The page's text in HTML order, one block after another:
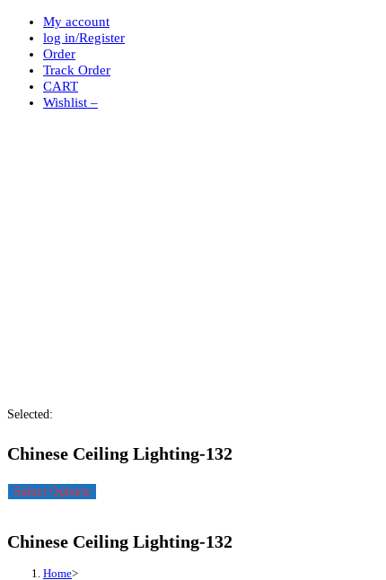
My account
log in/Register
Order
Track Order
CART
Wishlist –
Selected:
Chinese Ceiling Lighting-132
Select Options
Chinese Ceiling Lighting-132
Home>